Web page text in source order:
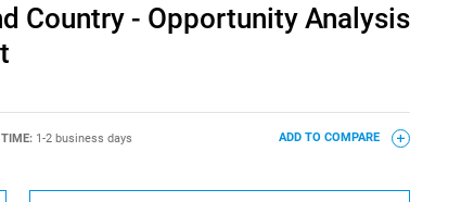
Country - Opportunity Analysis
TIME: 1-2 business days ADD TO COMPARE